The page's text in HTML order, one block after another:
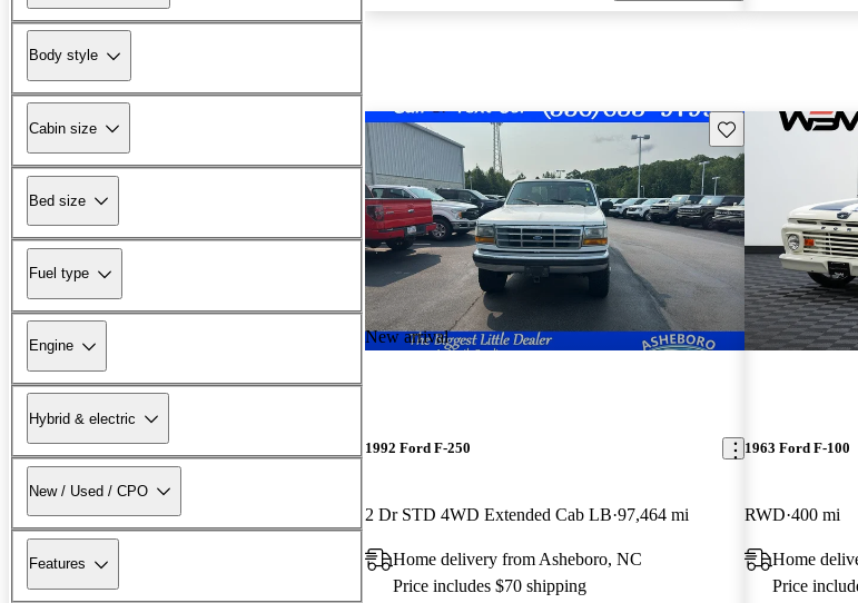
Body style
Cabin size
Bed size
Fuel type
Engine
Hybrid & electric
New / Used / CPO
Features
New arrival
Save this listing
1992 Ford F-250
2 Dr STD 4WD Extended Cab LB 97,464 mi
Home delivery from Asheboro, NC
Price includes $70 shipping
1963 Ford F-100
RWD 400 mi
Home
Price